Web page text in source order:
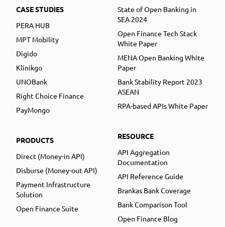
CASE STUDIES
PERA HUB
MPT Mobility
Digido
Klinikgo
UNOBank
Right Choice Finance
PayMongo
PRODUCTS
Direct (Money-in API)
Disburse (Money-out API)
Payment Infrastructure
Solution
Open Finance Suite
State of Open Banking in
SEA 2024
Open Finance Tech Stack
White Paper
MENA Open Banking White
Paper
Bank Stability Report 2023
ASEAN
RPA-based APIs White Paper
RESOURCE
API Aggregation
Documentation
API Reference Guide
Brankas Bank Coverage
Bank Comparison Tool
Open Finance Blog